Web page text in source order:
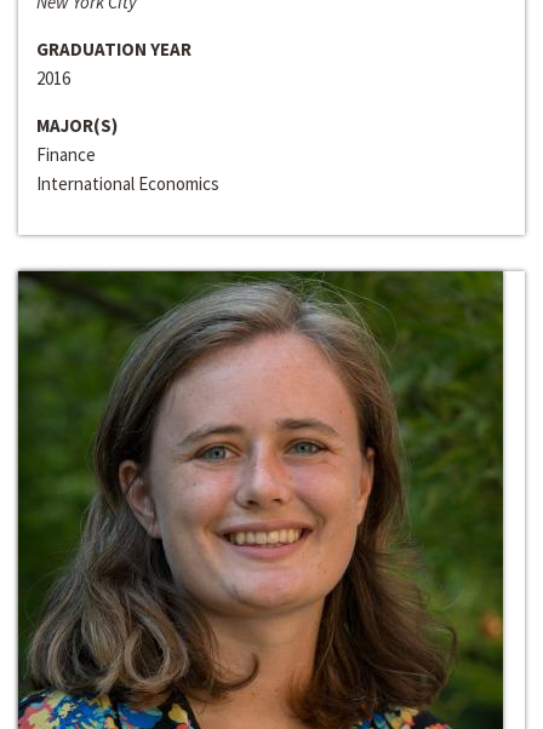
GRADUATION YEAR
2016
MAJOR(S)
Finance
International Economics